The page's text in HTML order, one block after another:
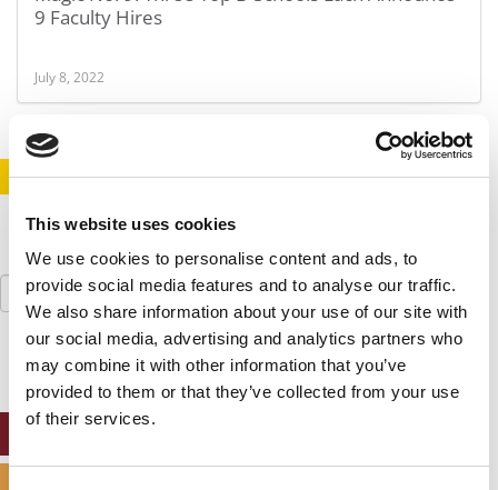
This website uses cookies
We use cookies to personalise content and ads, to
provide social media features and to analyse our traffic.
We also share information about your use of our site with
our social media, advertising and analytics partners who
may combine it with other information that you’ve
provided to them or that they’ve collected from your use
of their services.
9 Faculty Hires
July 8, 2022
STAY INFORMED. SIGN UP! LOGIN
Search
for: